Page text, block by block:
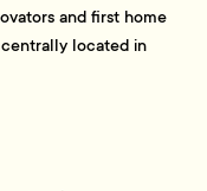
and first home
located in